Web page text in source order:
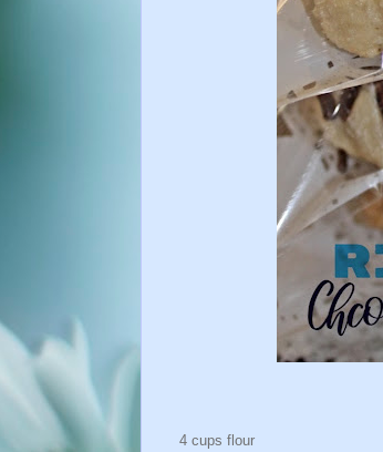
4 cups flour